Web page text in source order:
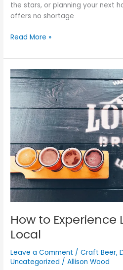
the stars, or planning your next
offers no shortage
Read More »
How to Experience
Local
Leave a Comment /Craft Beer,
Uncategorized /Allison Wood
How
to
Experience
Leesburg
Like
Local